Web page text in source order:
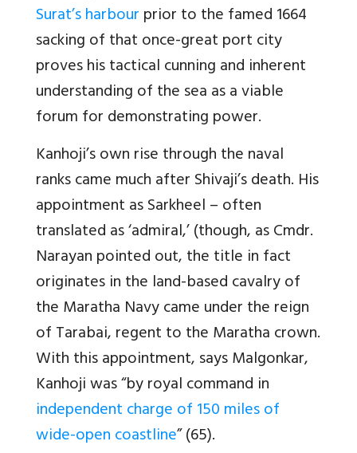
Surat’s harbourprior to the famed 1664
sacking of that once-great port city
proves his tactical cunning and inherent
understanding of the sea as a viable
forum for demonstrating power.
Kanhoji’s own rise through the naval
ranks came much after Shivaji’s death. His
appointment as Sarkheel – often
translated as ‘admiral,’ (though, as Cmdr.
Narayan pointed out, the title in fact
originates in the land-based cavalry of
the Maratha Navy came under the reign
of Tarabai, regent to the Maratha crown.
With this appointment, says Malgonkar,
Kanhoji was “by royal command in
independent charge of 150 miles of
wide-open coastline” (65).